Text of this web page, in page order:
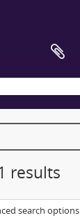
results
search options